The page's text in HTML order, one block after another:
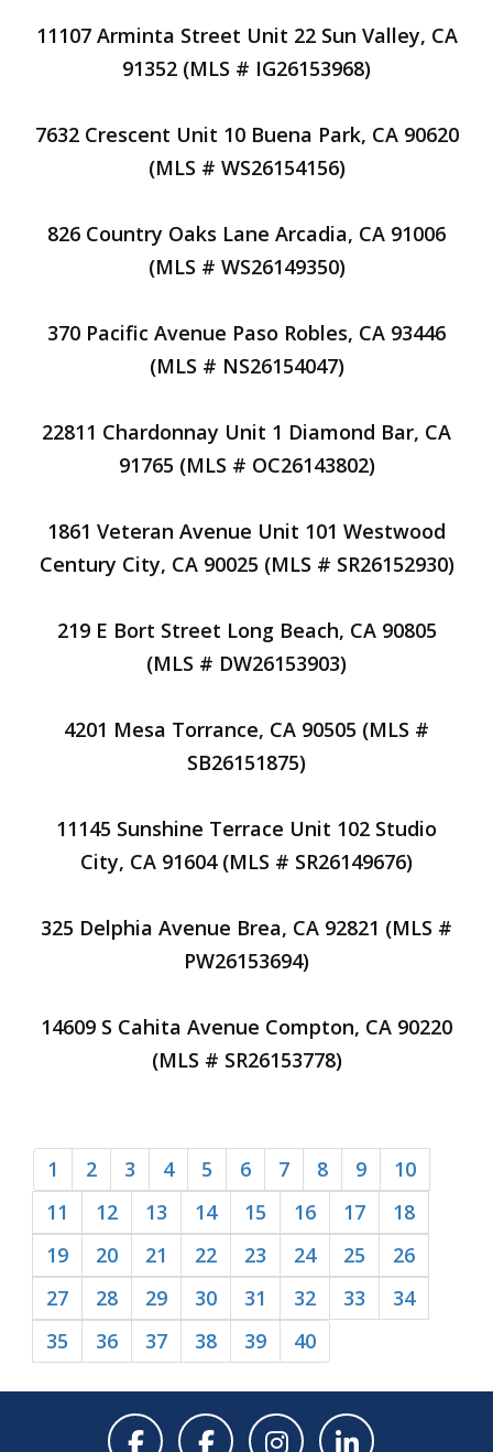
11107 Arminta Street Unit 22 Sun Valley, CA
91352 (MLS # IG26153968)
7632 Crescent Unit 10 Buena Park, CA 90620
(MLS # WS26154156)
826 Country Oaks Lane Arcadia, CA 91006
(MLS # WS26149350)
370 Pacific Avenue Paso Robles, CA 93446
(MLS # NS26154047)
22811 Chardonnay Unit 1 Diamond Bar, CA
91765 (MLS # OC26143802)
1861 Veteran Avenue Unit 101 Westwood
Century City, CA 90025 (MLS # SR26152930)
219 E Bort Street Long Beach, CA 90805
(MLS # DW26153903)
4201 Mesa Torrance, CA 90505 (MLS #
SB26151875)
11145 Sunshine Terrace Unit 102 Studio
City, CA 91604 (MLS # SR26149676)
325 Delphia Avenue Brea, CA 92821 (MLS #
PW26153694)
14609 S Cahita Avenue Compton, CA 90220
(MLS # SR26153778)
1 2 3 4 5 6 7 8 9
10
11
12 13 14 15 16 17
18
19
20 21 22 23 24 25
26
27
28 29 30 31 32 33
34
35
36 37 38 39 40